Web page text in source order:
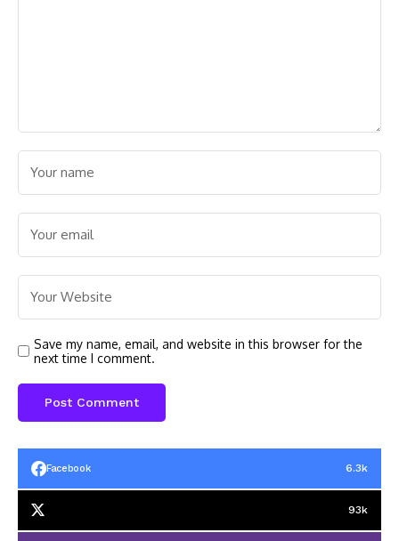
Save my name, email, and website in this browser for the
next time I comment.
Facebook 6.3k
93k